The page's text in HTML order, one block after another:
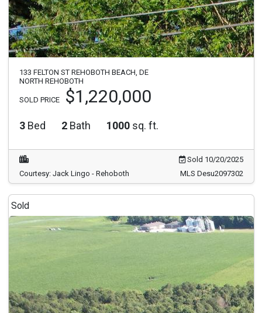
133 FELTON ST REHOBOTH BEACH, DE
NORTH REHOBOTH
SOLD PRICE $1,220,000
3 Bed 2 Bath 1000 sq. ft.
Sold 10/20/2025
Courtesy: Jack Lingo - Rehoboth
MLS Desu2097302
Sold